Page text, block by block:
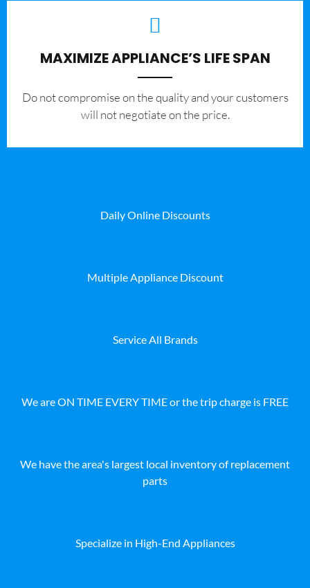
MAXIMIZE APPLIANCE’S LIFE SPAN
​Do not compromise on the quality and your customers
will not negotiate on the price.
Daily Online Discounts
Multiple Appliance Discount
Service All Brands
We are ON TIME EVERY TIME or the trip charge is FREE
We have the area's largest local inventory of replacement
parts
Specialize in High-End Appliances